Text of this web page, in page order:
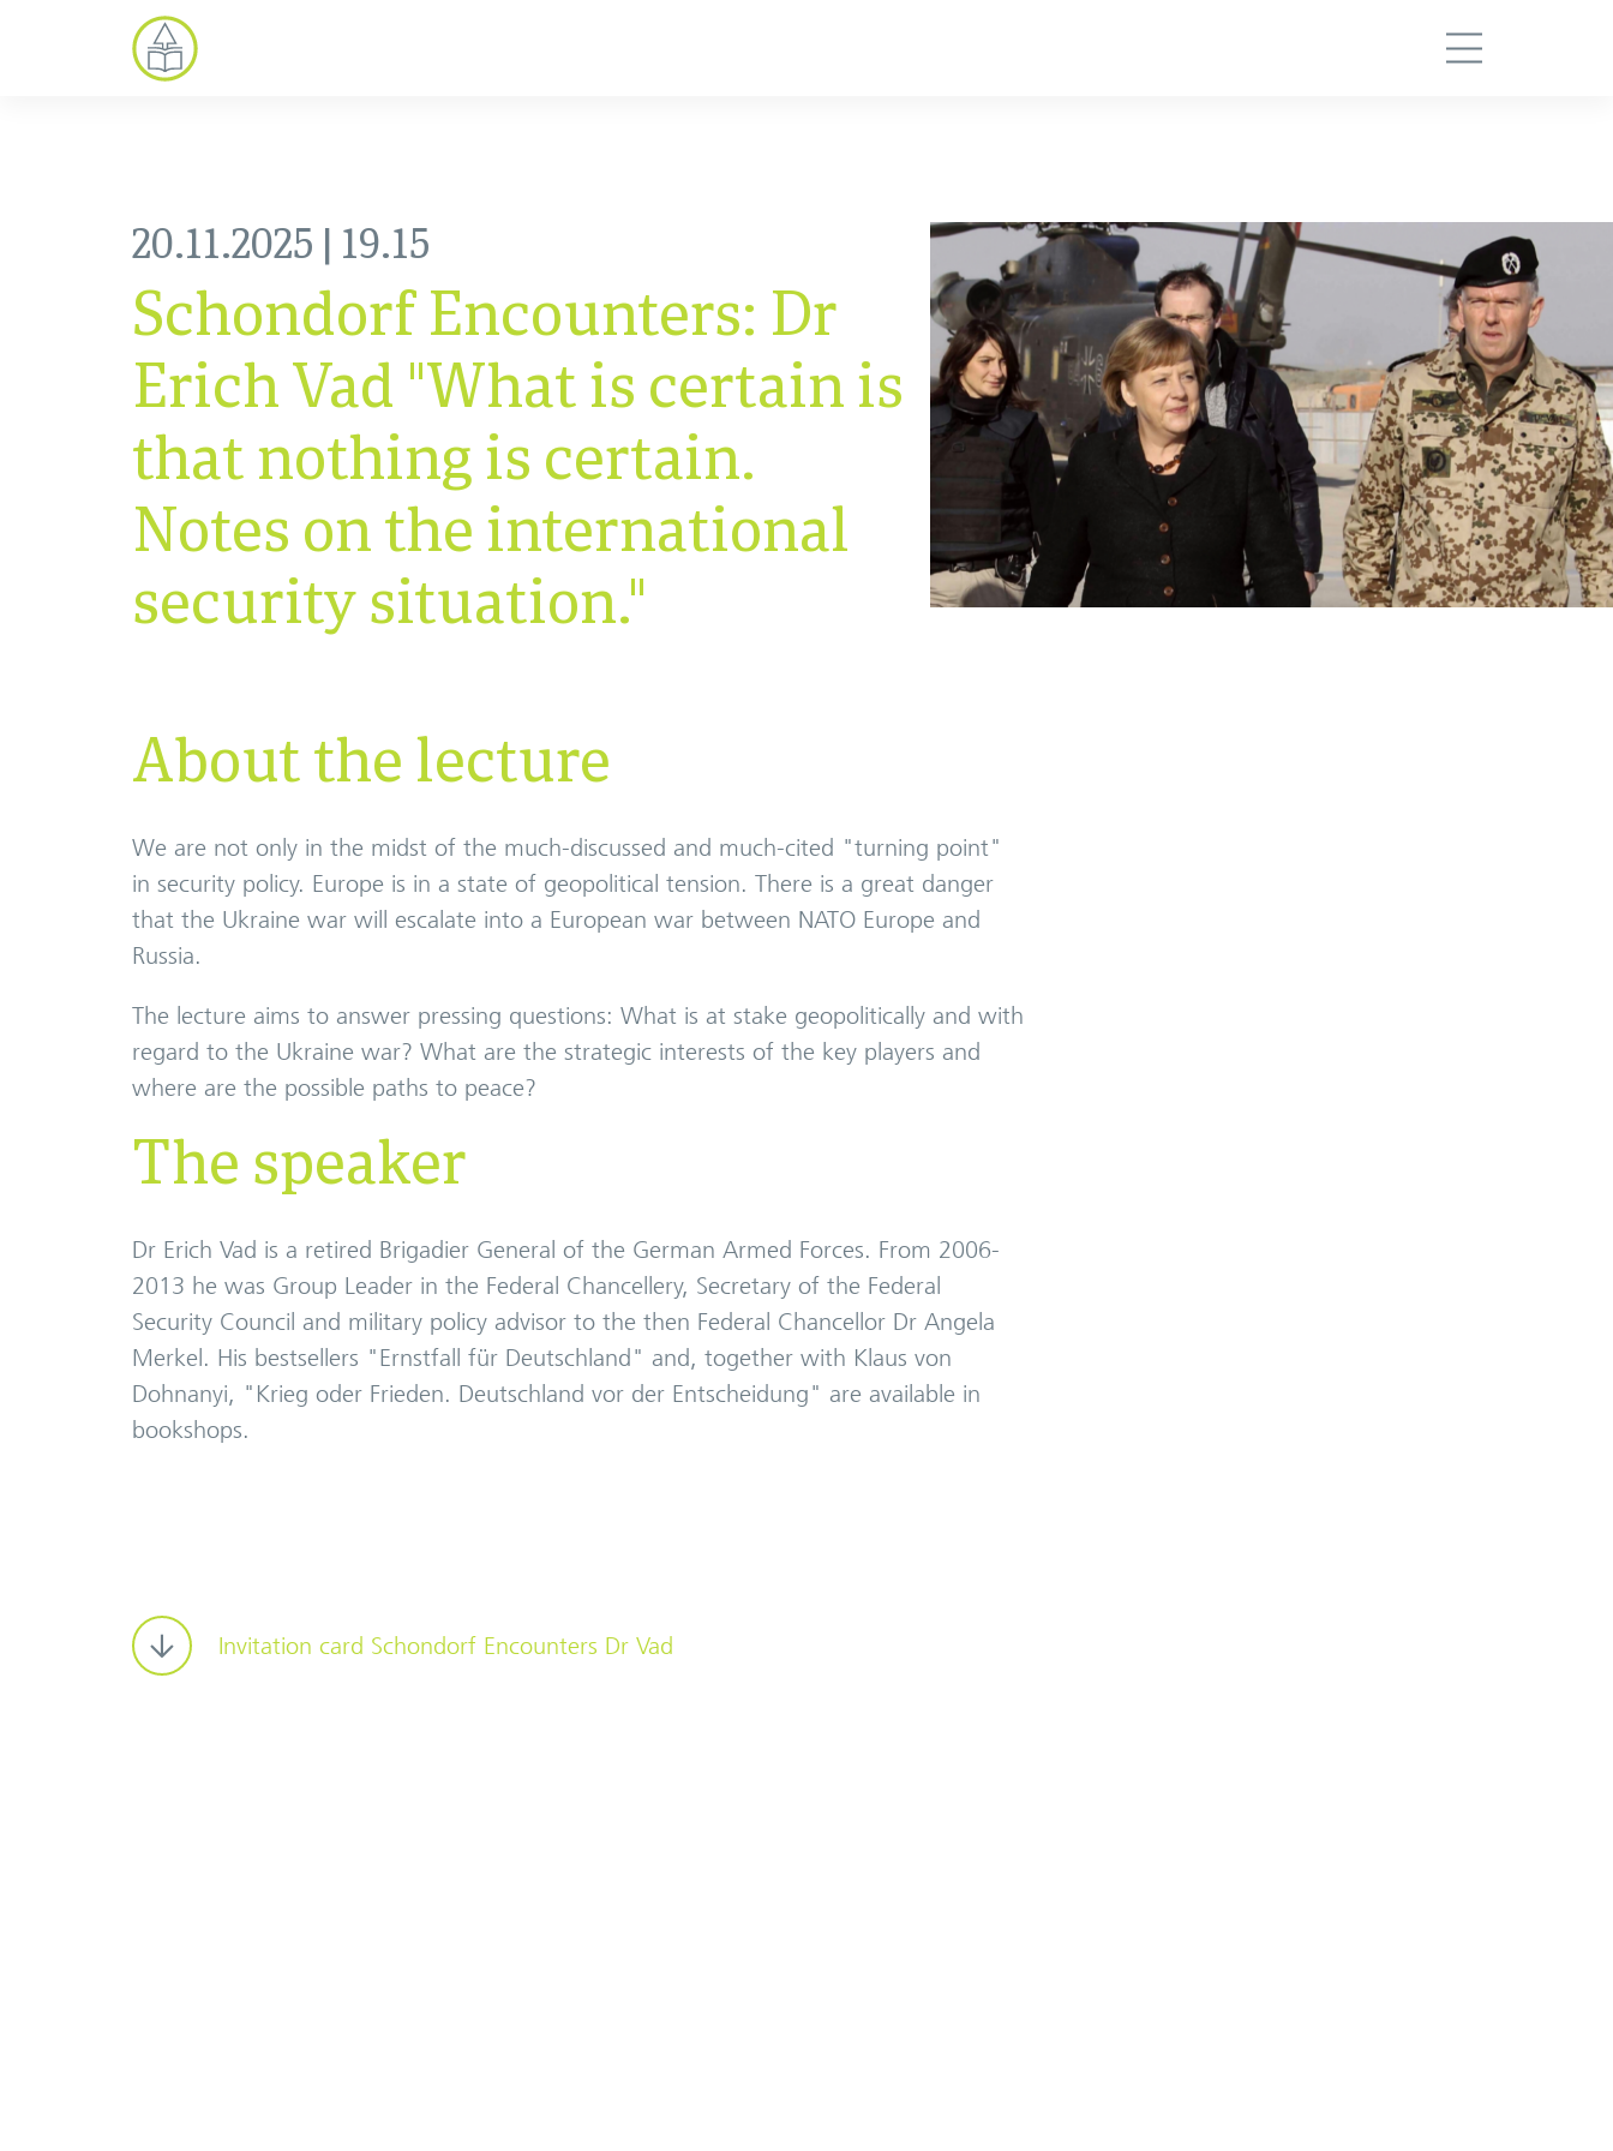
20.11.2025 | 19.15
Schondorf Encounters: Dr
Erich Vad "What is certain is
that nothing is certain.
Notes on the international
security situation."
About the lecture
We are not only in the midst of the much-discussed and much-cited "turning point"
in security policy. Europe is in a state of geopolitical tension. There is a great danger
that the Ukraine war will escalate into a European war between NATO Europe and
Russia.
The lecture aims to answer pressing questions: What is at stake geopolitically and with
regard to the Ukraine war? What are the strategic interests of the key players and
where are the possible paths to peace?
The speaker
Dr Erich Vad is a retired Brigadier General of the German Armed Forces. From 2006-
2013 he was Group Leader in the Federal Chancellery, Secretary of the Federal
Security Council and military policy advisor to the then Federal Chancellor Dr Angela
Merkel. His bestsellers "Ernstfall für Deutschland" and, together with Klaus von
Dohnanyi, "Krieg oder Frieden. Deutschland vor der Entscheidung" are available in
bookshops.
Invitation card Schondorf Encounters Dr Vad